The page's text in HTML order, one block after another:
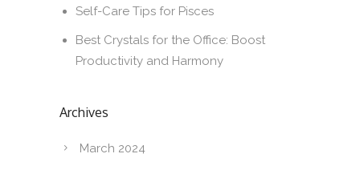
Self-Care Tips for Pisces
Best Crystals for the Office: Boost
Productivity and Harmony
Archives
March 2024